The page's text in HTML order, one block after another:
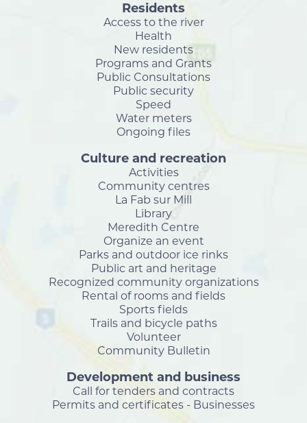
Residents
Access to the river
Health
New residents
Programs and Grants
Public Consultations
Public security
Speed
Water meters
Ongoing files
Culture and recreation
Activities
Community centres
La Fab sur Mill
Library
Meredith Centre
Organize an event
Parks and outdoor ice rinks
Public art and heritage
Recognized community organizations
Rental of rooms and fields
Sports fields
Trails and bicycle paths
Volunteer
Community Bulletin
Development and business
Call for tenders and contracts
Permits and certificates - Businesses